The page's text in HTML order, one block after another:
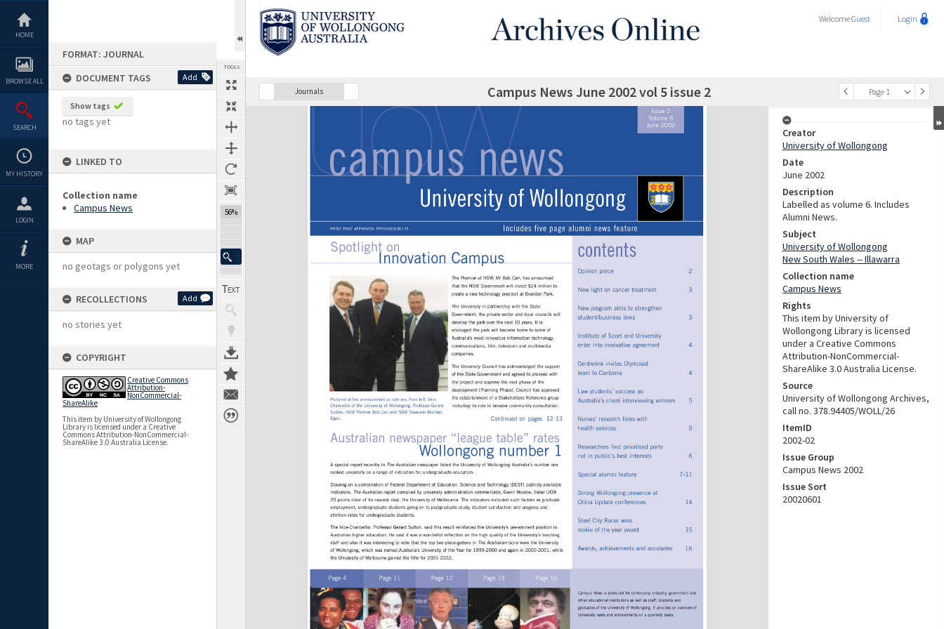
content
HOME
BROWSE ALL
SEARCH
MY HISTORY
LOGIN
MORE
FORMAT: JOURNAL
DOCUMENT TAGS
Add
Show tags
no tags yet
LINKED TO
Collection name
Campus News
MAP
no geotags or polygons yet
RECOLLECTIONS Add
no stories yet
COPYRIGHT
Creative Commons
Attribution-
NonCommercial-
ShareAlike
This item by University of Wollongong
Library is licensed under a Creative
Commons Attribution-NonCommercial-
ShareAlike 3.0 Australia License.
TOOLS
56%
WelcomeGuest Login
Journals
Previous Page Page 1
SelectNext Page Campus News June 2002 vol 5 issue 2
Expand/collapse
Creator
University of Wollongong
Date
June 2002
Description
Labelled as volume 6. Includes
Alumni News.
Subject
University of Wollongong
New South Wales -- Illawarra
Collection name
Campus News
Rights
This item by University of
Wollongong Library is licensed
under a Creative Commons
Attribution-NonCommercial-
ShareAlike 3.0 Australia License.
Source
University of Wollongong Archives,
call no. 378.94405/WOLL/26
ItemID
2002-02
Issue Group
Campus News 2002
Issue Sort
20020601